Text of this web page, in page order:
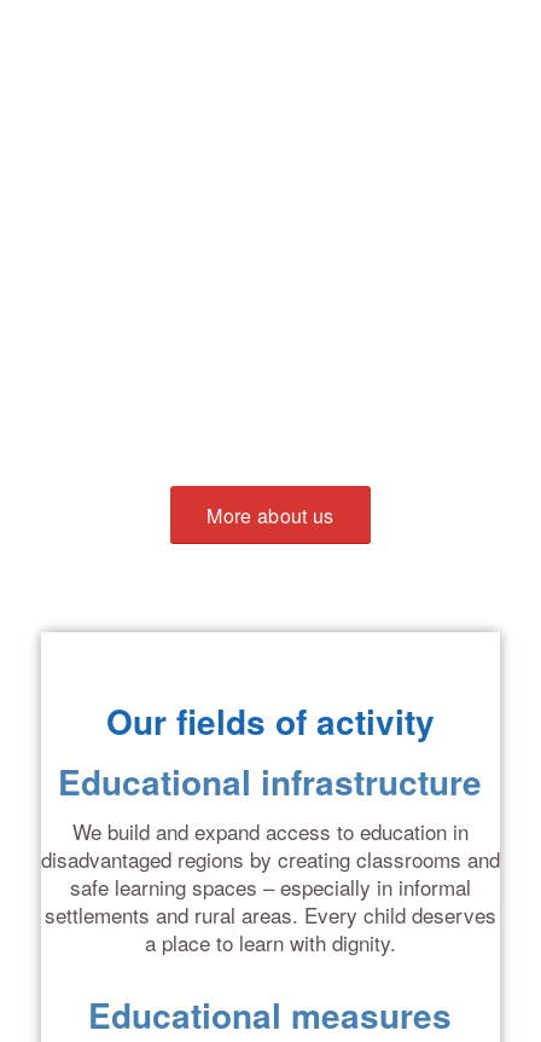
More about us
Our fields of activity
Educational infrastructure
We build and expand access to education in
disadvantaged regions by creating classrooms and
safe learning spaces – especially in informal
settlements and rural areas. Every child deserves
a place to learn with dignity.
Educational measures